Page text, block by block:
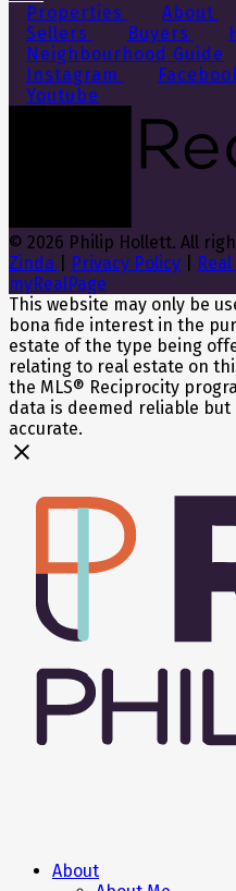
Properties About
Sellers
Buyers
Neighbourhood Guide
Instagram
Youtube
© 2026 Philip Hollett. All
Zinda
Privacy Policy
myRealPage
This website may only be
bona fide interest in the
estate of the type being
relating to real estate on
the MLS® Reciprocity
data is deemed reliable
accurate.
About